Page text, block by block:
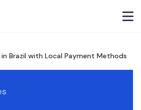
Brazil with Local Payment Methods